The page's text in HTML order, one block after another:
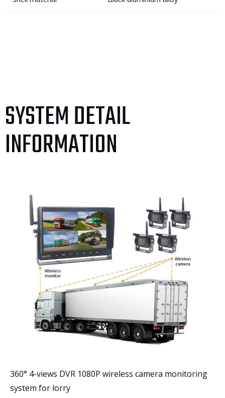
SYSTEM DETAIL
INFORMATION
360° 4-views DVR 1080P wireless camera monitoring
system for lorry